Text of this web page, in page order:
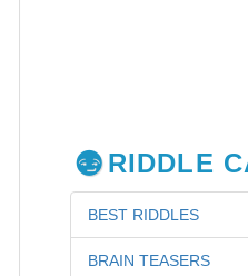
RIDDLE
BEST RIDDLES
BRAIN TEASERS